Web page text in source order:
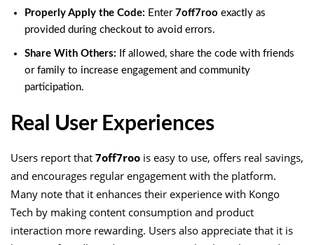
Properly Apply the Code: Enter 7off7roo exactly as
provided during checkout to avoid errors.
Share With Others: If allowed, share the code with friends
or family to increase engagement and community
participation.
Real User Experiences
Users report that 7off7roo is easy to use, offers real savings,
and encourages regular engagement with the platform.
Many note that it enhances their experience with Kongo
Tech by making content consumption and product
interaction more rewarding. Users also appreciate that it is